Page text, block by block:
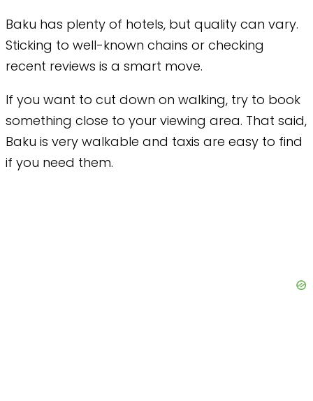
Baku has plenty of hotels, but quality can vary.
Sticking to well-known chains or checking
recent reviews is a smart move.
If you want to cut down on walking, try to book
something close to your viewing area. That said,
Baku is very walkable and taxis are easy to find
if you need them.